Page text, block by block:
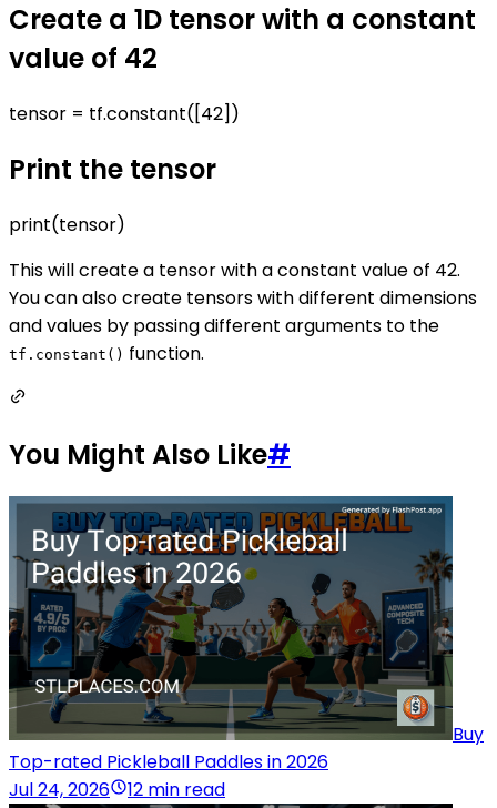
Create a 1D tensor with a constant
value of 42
tensor = tf.constant([42])
Print the tensor
print(tensor)
This will create a tensor with a constant value of 42.
You can also create tensors with different dimensions
and values by passing different arguments to the
tf.constant() function.
You Might Also Like#
Buy
Top-rated Pickleball Paddles in 2026
Jul 24, 2026
12 min read